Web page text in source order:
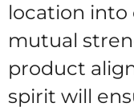
location into
mutual
product
spirit will